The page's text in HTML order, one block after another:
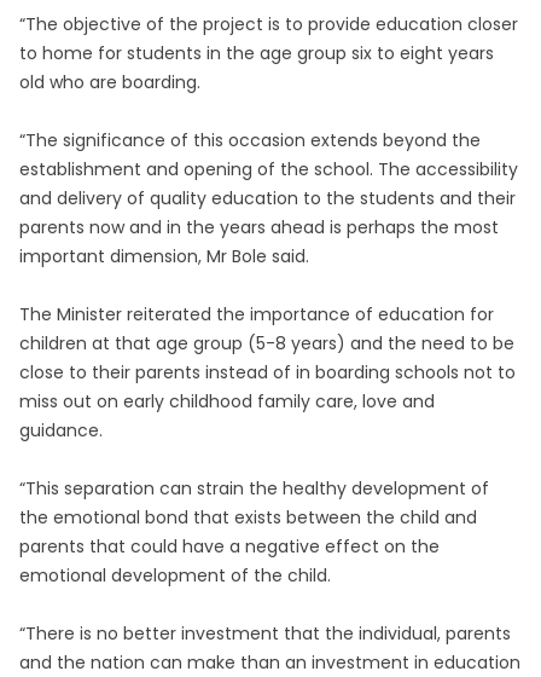
“The objective of the project is to provide education closer
to home for students in the age group six to eight years
old who are boarding.
“The significance of this occasion extends beyond the
establishment and opening of the school. The accessibility
and delivery of quality education to the students and their
parents now and in the years ahead is perhaps the most
important dimension, Mr Bole said.
The Minister reiterated the importance of education for
children at that age group (5-8 years) and the need to be
close to their parents instead of in boarding schools not to
miss out on early childhood family care, love and
guidance.
“This separation can strain the healthy development of
the emotional bond that exists between the child and
parents that could have a negative effect on the
emotional development of the child.
“There is no better investment that the individual, parents
and the nation can make than an investment in education